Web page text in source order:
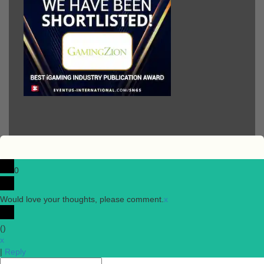
0
Would love your thoughts, please comment.x
()
x
| Reply